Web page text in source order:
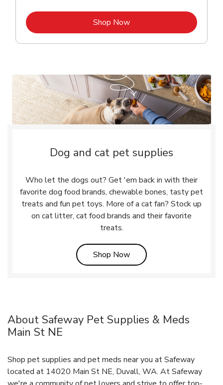
Shop NowLink Opens in New Tab
Dog and cat pet supplies
Who let the dogs out? Get 'em back in with their
favorite dog food brands, chewable bones, tasty pet
treats and fun pet toys. More of a cat fan? Stock up
on cat litter, cat food brands and their favorite
treats.
Shop NowLink Opens in New Tab
About Safeway Pet Supplies & Meds
Main St NE
Shop pet supplies and pet meds near you at Safeway
located at 14020 Main St NE, Duvall, WA. At Safeway